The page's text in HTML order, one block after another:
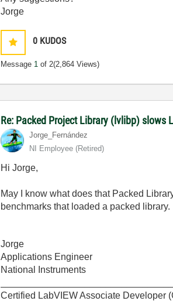
Jorge
0 KUDOS
Message 1 of 2(2,864 Views)
Re: Packed Project Library (lvlibp) slows
Jorge_Fernández
NI Employee (retired)
Hi Jorge,
May I know what does that Packed
benchmarks that loaded a packed library.
Jorge
Applications Engineer
National Instruments
Certified LabVIEW Associate Developer